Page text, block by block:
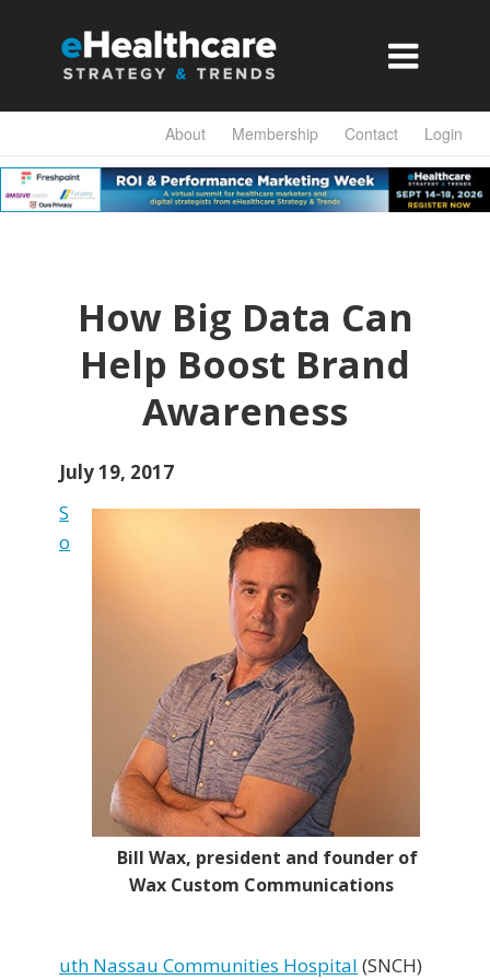

About Membership Contact Login
How Big Data Can
Help Boost Brand
Awareness
July 19, 2017
Bill Wax, president and founder of
Wax Custom Communications
S
o
uth Nassau Communities Hospital (SNCH)